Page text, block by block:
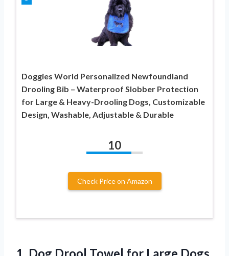
Doggies World Personalized Newfoundland
Drooling Bib – Waterproof Slobber Protection
for Large & Heavy-Drooling Dogs, Customizable
Design, Washable, Adjustable & Durable
10
Check Price on Amazon